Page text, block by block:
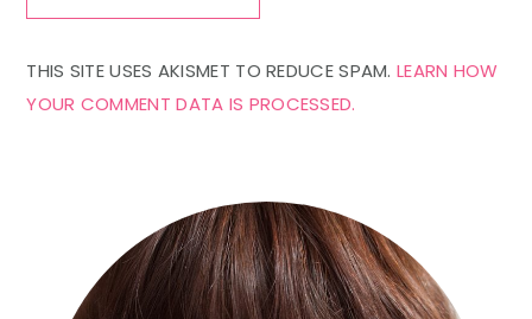
THIS SITE USES AKISMET TO REDUCE SPAM.LEARN HOW
YOUR COMMENT DATA IS PROCESSED.